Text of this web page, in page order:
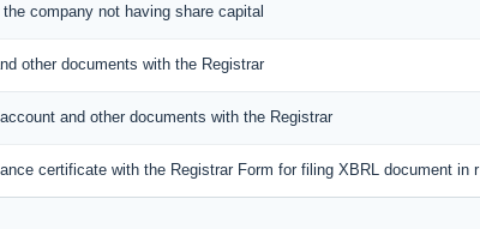
company not having share capital
other documents with the Registrar
and other documents with the Registrar
certificate with the Registrar Form for filing XBRL document in r